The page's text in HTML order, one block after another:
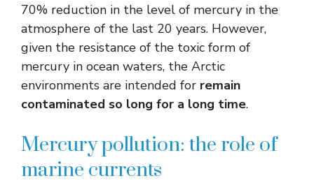
70% reduction in the level of mercury in the
atmosphere of the last 20 years. However,
given the resistance of the toxic form of
mercury in ocean waters, the Arctic
environments are intended for remain
contaminated so long for a long time.
Mercury pollution: the role of
marine currents